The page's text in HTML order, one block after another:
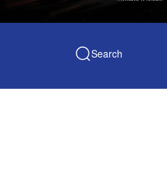
Search